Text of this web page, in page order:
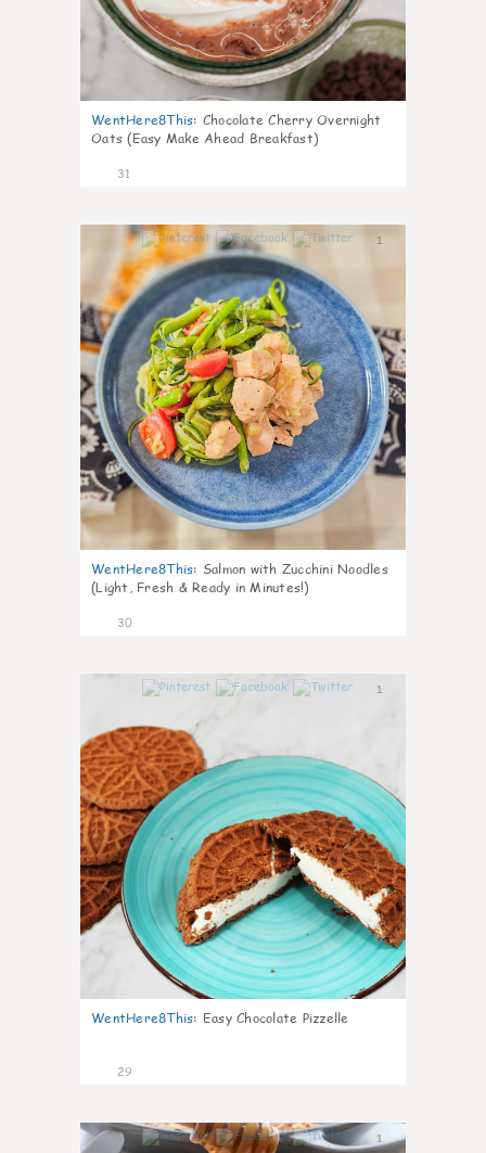
WentHere8This: Chocolate Cherry Overnight
Oats (Easy Make Ahead Breakfast)
31
1
WentHere8This: Salmon with Zucchini Noodles
(Light, Fresh & Ready in Minutes!)
30
1
WentHere8This: Easy Chocolate Pizzelle
29
1